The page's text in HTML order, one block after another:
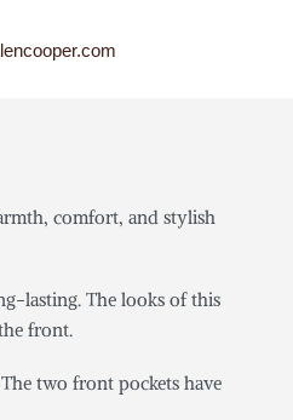
comfort, and stylish
lasting. The looks of this
front.
two front pockets have